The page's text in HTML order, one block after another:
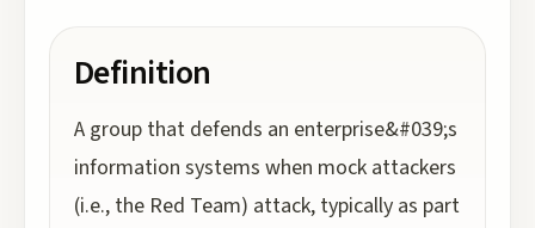
Definition
A group that defends an enterprise&#039;s
information systems when mock attackers
(i.e., the Red Team) attack, typically as part